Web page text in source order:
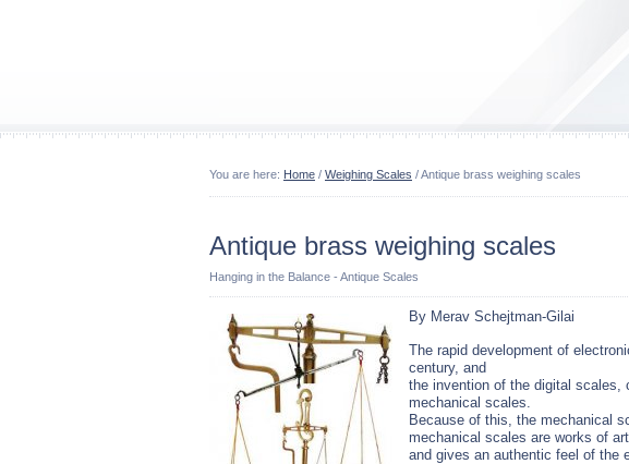
You are here: Home / Weighing Scales / Antique brass weighing scales
Antique brass weighing scales
Hanging in the Balance - Antique Scales
By Merav Schejtman-Gilai
The rapid development of
century, and
the invention of the digital scales,
mechanical scales.
Because of this, the mechanical
mechanical scales are works of
and gives an authentic feel of the